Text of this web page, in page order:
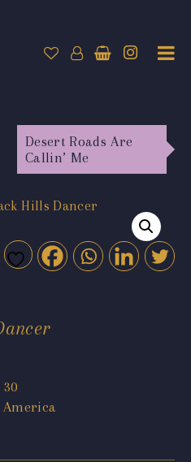
Desert Roads Are
Callin’ Me
America